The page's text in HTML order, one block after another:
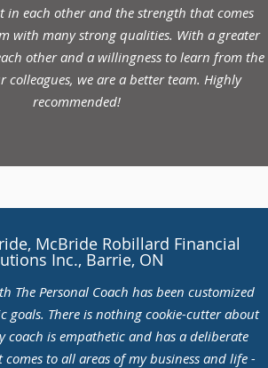
in each other and the strength that comes
with many strong qualities. With a greater
other and a willingness to learn from the
colleagues, we are a better team. Highly
recommended!
McBride Robillard Financial
Inc., Barrie, ON
The Personal Coach has been customized
goals. There is nothing cookie-cutter about
coach is empathetic and has a deliberate
to all areas of my business and life -